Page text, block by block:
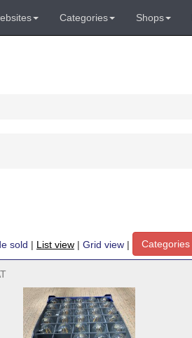
Categories Shops
sold | List view | Grid view | Categories